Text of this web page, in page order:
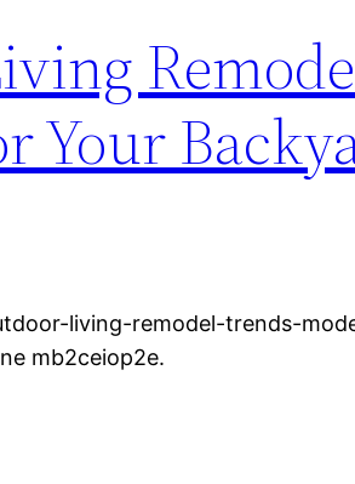
Your
living-remodel-trends-
mb2ceiop2e.